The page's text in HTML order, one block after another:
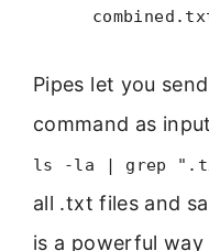
Pipes let you
command as
ls -la | grep
all .txt files and
is a powerful